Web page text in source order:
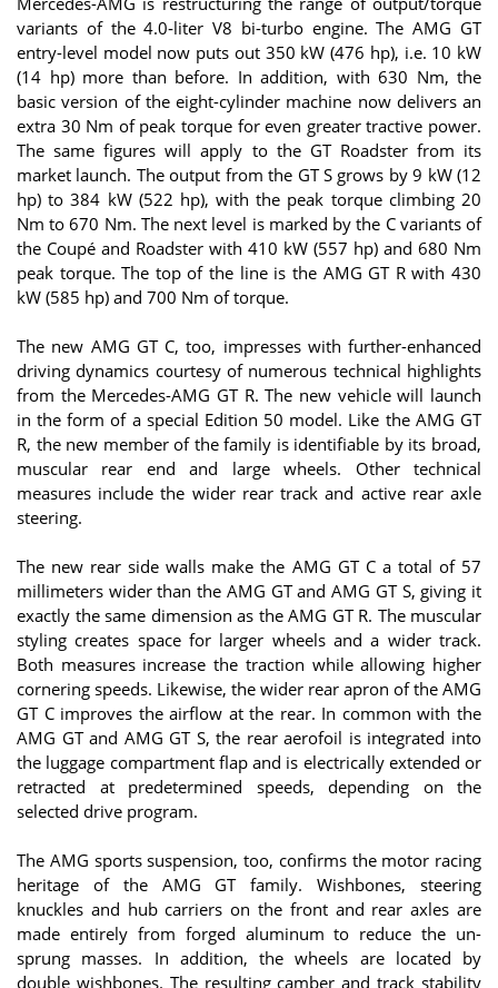
variants of the 4.0‑liter V8 bi-turbo engine. The AMG GT
entry-level model now puts out 350 kW (476 hp), i.e. 10 kW
(14 hp) more than before. In addition, with 630 Nm, the
basic version of the eight-cylinder machine now delivers an
extra 30 Nm of peak torque for even greater tractive power.
The same figures will apply to the GT Roadster from its
market launch. The output from the GT S grows by 9 kW (12
hp) to 384 kW (522 hp), with the peak torque climbing 20
Nm to 670 Nm. The next level is marked by the C variants of
the Coupé and Roadster with 410 kW (557 hp) and 680 Nm
peak torque. The top of the line is the AMG GT R with 430
kW (585 hp) and 700 Nm of torque.
The new AMG GT C, too, impresses with further-enhanced
driving dynamics courtesy of numerous technical highlights
from the Mercedes-AMG GT R. The new vehicle will launch
in the form of a special Edition 50 model. Like the AMG GT
R, the new member of the family is identifiable by its broad,
muscular rear end and large wheels. Other technical
measures include the wider rear track and active rear axle
steering.
The new rear side walls make the AMG GT C a total of 57
millimeters wider than the AMG GT and AMG GT S, giving it
exactly the same dimension as the AMG GT R. The muscular
styling creates space for larger wheels and a wider track.
Both measures increase the traction while allowing higher
cornering speeds. Likewise, the wider rear apron of the AMG
GT C improves the airflow at the rear. In common with the
AMG GT and AMG GT S, the rear aerofoil is integrated into
the luggage compartment flap and is electrically extended or
retracted at predetermined speeds, depending on the
selected drive program.
The AMG sports suspension, too, confirms the motor racing
heritage of the AMG GT family. Wishbones, steering
knuckles and hub carriers on the front and rear axles are
made entirely from forged aluminum to reduce the un-
sprung masses. In addition, the wheels are located by
double wishbones. The resulting camber and track stability